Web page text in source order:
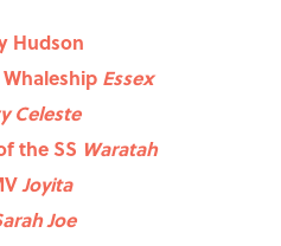
Hudson
Essex
Celeste
the SS Waratah
Joyita
Joe